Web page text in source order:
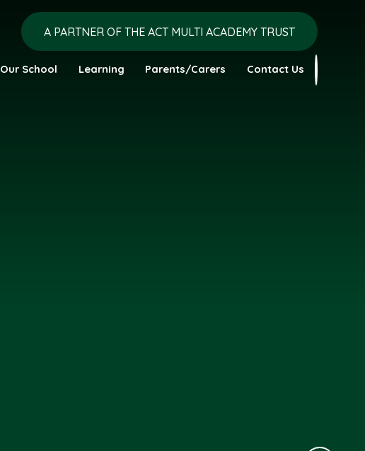
A PARTNER OF THE ACT MULTI ACADEMY TRUST
Our School Learning Parents/Carers Contact Us